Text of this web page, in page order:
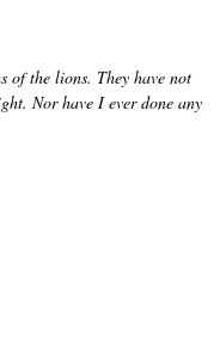
of the lions. They have not
Nor have I ever done any